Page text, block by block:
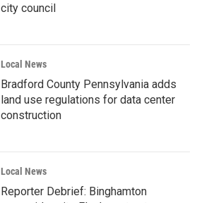
city council
Local News
Bradford County Pennsylvania adds
land use regulations for data center
construction
Local News
Reporter Debrief: Binghamton